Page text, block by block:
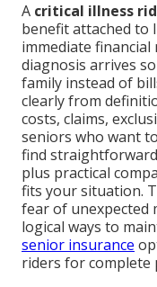
A critical illness
benefit attached to
immediate
diagnosis arrives
family instead of
clearly from
costs, claims,
seniors who want
find
plus practical
fits your situation.
fear of unexpected
logical ways to
senior insurance
riders for complete